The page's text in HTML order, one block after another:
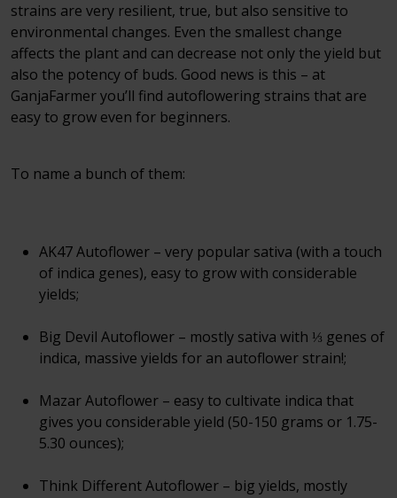
strains are very resilient, true, but also sensitive to
environmental changes. Even the smallest change
affects the plant and can decrease not only the yield but
also the potency of buds. Good news is this – at
GanjaFarmer you’ll find autoflowering strains that are
easy to grow even for beginners.
To name a bunch of them:
AK47 Autoflower – very popular sativa (with a touch
of indica genes), easy to grow with considerable
yields;
Big Devil Autoflower – mostly sativa with ⅓ genes of
indica, massive yields for an autoflower strain!;
Mazar Autoflower – easy to cultivate indica that
gives you considerable yield (50-150 grams or 1.75-
5.30 ounces);
Think Different Autoflower – big yields, mostly